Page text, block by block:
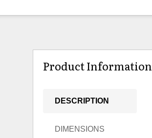
Product Information
DESCRIPTION
DIMENSIONS